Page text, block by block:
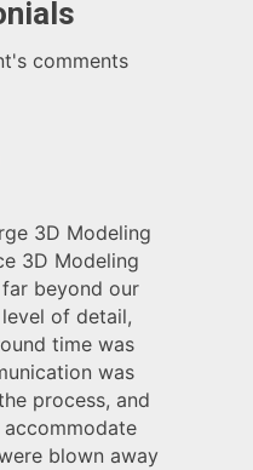
comments
3D Modeling
3D Modeling
beyond our
of detail,
time was
was
process, and
blown away